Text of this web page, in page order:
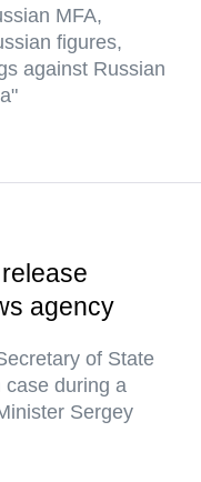
MFA,
figures,
against Russian
agency
of State
case during a
Sergey